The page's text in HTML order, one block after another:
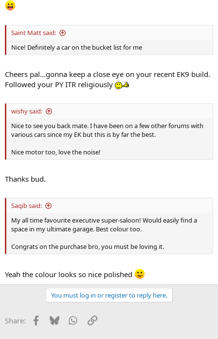
Saint Matt said:
Nice! Definitely a car on the bucket list for me
Cheers pal...gonna keep a close eye on your recent EK9 build.
Followed your PY ITR religiously
wishy said:
Nice to see you back mate. I have been on a few other forums with
various cars since my EK but this is by far the best.
Nice motor too, love the noise!
Thanks bud.
Saqib said:
My all time favourite executive super-saloon! Would easily find a
space in my ultimate garage. Best colour too.
Congrats on the purchase bro, you must be loving it.
Yeah the colour looks so nice polished
You must log in or register to reply here.
Share: Facebook
BlueskyWhatsApp
Link